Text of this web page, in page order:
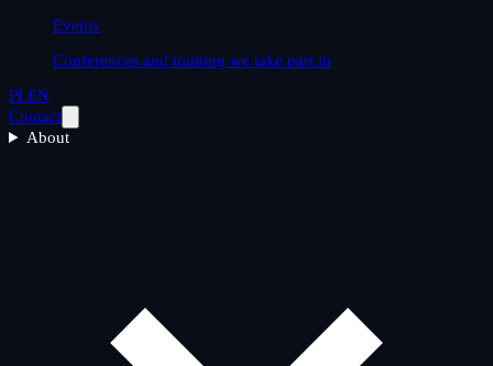
Events
Conferences and training we take part in
PLEN
Contact
About